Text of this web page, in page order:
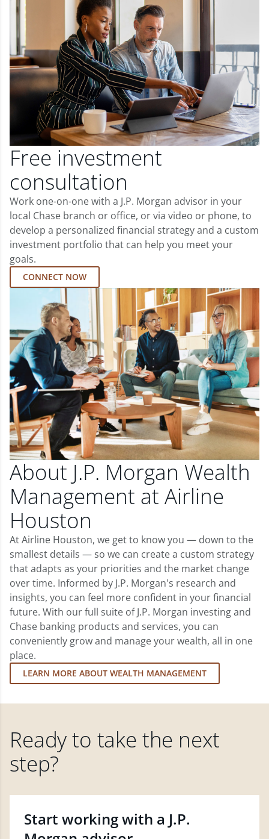
Free investment
consultation
Work one-on-one with a J.P. Morgan advisor in your
local Chase branch or office, or via video or phone, to
develop a personalized financial strategy and a custom
investment portfolio that can help you meet your
goals.
CONNECT NOW
About J.P. Morgan Wealth
Management at Airline
Houston
At Airline Houston, we get to know you — down to the
smallest details — so we can create a custom strategy
that adapts as your priorities and the market change
over time. Informed by J.P. Morgan's research and
insights, you can feel more confident in your financial
future. With our full suite of J.P. Morgan investing and
Chase banking products and services, you can
conveniently grow and manage your wealth, all in one
place.
LEARN MORE ABOUT WEALTH MANAGEMENT
Ready to take the next
step?
Start working with a J.P.